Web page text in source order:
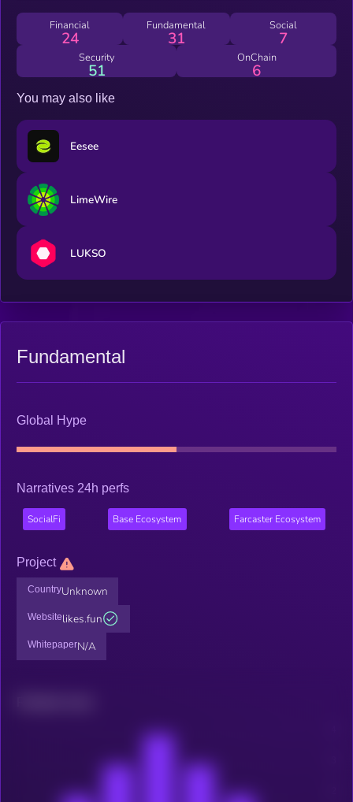
Financial
24
Fundamental
31
Social
7
Security
51
OnChain
6
You may also like
Eesee
LimeWire
LUKSO
Fundamental
Global Hype
Narratives 24h perfs
SocialFi Base Ecosystem Farcaster Ecosystem
Project
CountryUnknown
Websitelikes.fun
WhitepaperN/A